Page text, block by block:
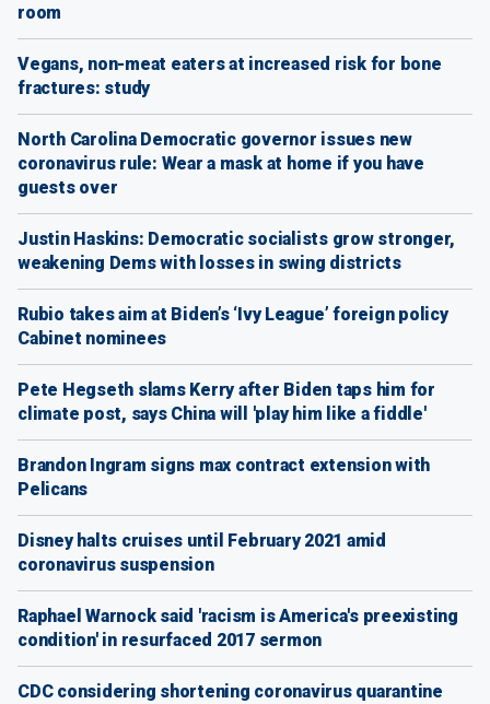
room
Vegans, non-meat eaters at increased risk for bone
fractures: study
North Carolina Democratic governor issues new
coronavirus rule: Wear a mask at home if you have
guests over
Justin Haskins: Democratic socialists grow stronger,
weakening Dems with losses in swing districts
Rubio takes aim at Biden’s ‘Ivy League’ foreign policy
Cabinet nominees
Pete Hegseth slams Kerry after Biden taps him for
climate post, says China will 'play him like a fiddle'
Brandon Ingram signs max contract extension with
Pelicans
Disney halts cruises until February 2021 amid
coronavirus suspension
Raphael Warnock said 'racism is America's preexisting
condition' in resurfaced 2017 sermon
CDC considering shortening coronavirus quarantine